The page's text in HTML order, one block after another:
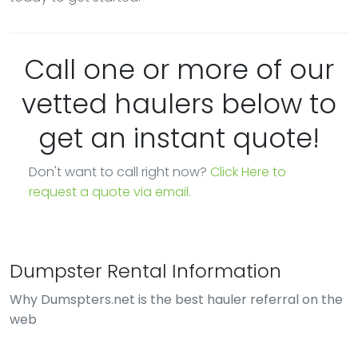
Call one or more of our
vetted haulers below to
get an instant quote!
Don't want to call right now? Click Here to
request a quote via email.
Dumpster Rental Information
Why Dumspters.net is the best hauler referral on the
web